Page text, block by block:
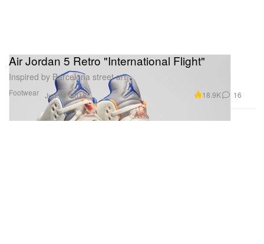
Footwear
Air Jordan 5 Retro "International Flight"
Inspired by Barcelona street art.
Jun 24, 2018 18.9K 16